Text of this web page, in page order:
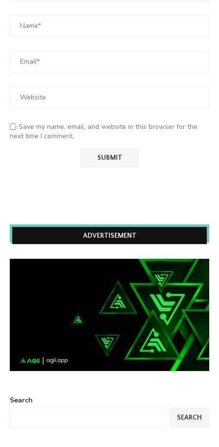
Save my name, email, and website in this browser for the
next time I comment.
ADVERTISEMENT
Search
SEARCH